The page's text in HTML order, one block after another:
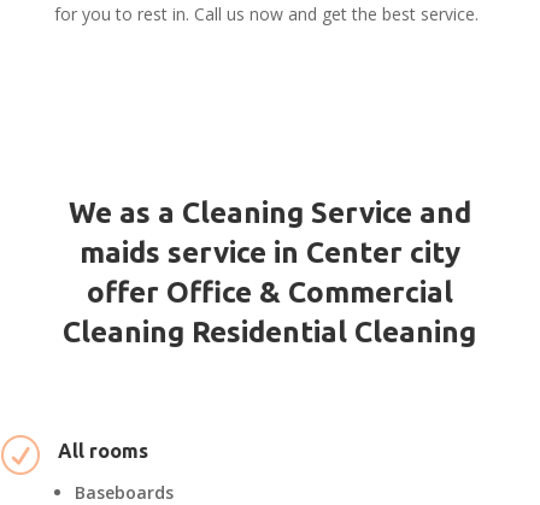
for you to rest in. Call us now and get the best service.
We as a Cleaning Service and
maids service in Center city
offer Office & Commercial
Cleaning Residential Cleaning
R All rooms
Baseboards